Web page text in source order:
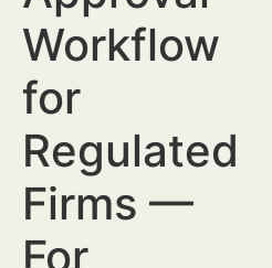
Workflow
for
Regulated
Firms —
For